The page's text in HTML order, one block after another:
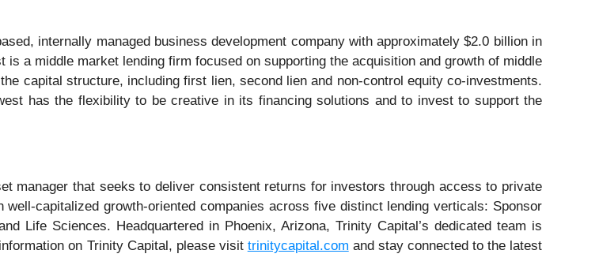
internally managed business development company with approximately $2.0 billion in
a middle market lending firm focused on supporting the acquisition and growth of middle
capital structure, including first lien, second lien and non-control equity co-investments.
has the flexibility to be creative in its financing solutions and to invest to support the
manager that seeks to deliver consistent returns for investors through access to private
capitalized growth-oriented companies across five distinct lending verticals: Sponsor
Life Sciences. Headquartered in Phoenix, Arizona, Trinity Capital’s dedicated team is
on Trinity Capital, please visit trinitycapital.com and stay connected to the latest